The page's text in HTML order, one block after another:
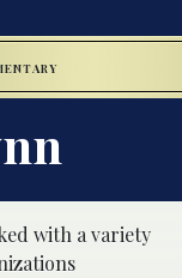
with a variety